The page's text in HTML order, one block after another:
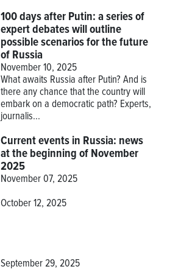
100 days after Putin: a series of
expert debates will outline
possible scenarios for the future
of Russia
November 10, 2025
What awaits Russia after Putin? And is
there any chance that the country will
embark on a democratic path? Experts,
journalis...
Current events in Russia: news
at the beginning of November
2025
November 07, 2025
October 12, 2025
September 29, 2025